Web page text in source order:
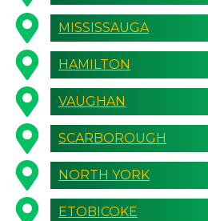
MISSISSAUGA
HAMILTON
VAUGHAN
SCARBOROUGH
NORTH YORK
ETOBICOKE